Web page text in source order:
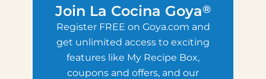
Join La Cocina Goya®
Register FREE on Goya.com and
get unlimited access to exciting
features like My Recipe Box,
coupons and offers, and our